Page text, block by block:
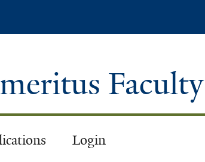
Faculty
Login